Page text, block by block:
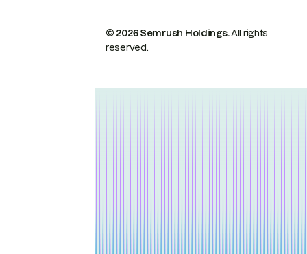
© 2026 Semrush Holdings.All rights
reserved.